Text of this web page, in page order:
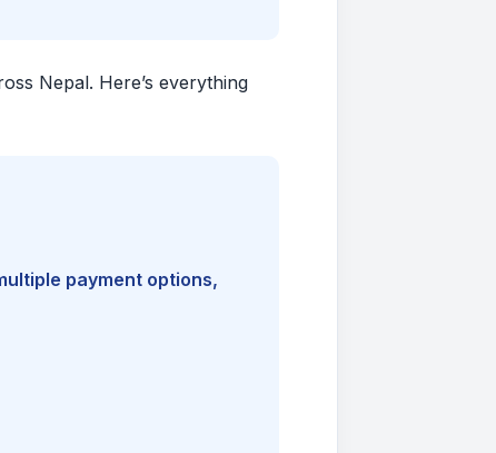
Nepal. Here’s everything
payment options,